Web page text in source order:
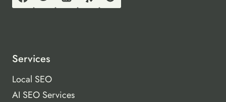
Services
Local SEO
AI SEO Services